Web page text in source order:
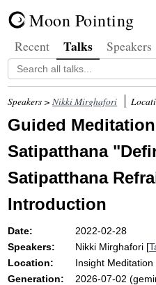
Moon Pointing
Recent Talks Speakers
Speakers >Nikki Mirghafori
Guided
Satipatthana
Satipatthana
Introduction
Date:
2022-02-28
Speakers:
Nikki Mirghafori [
Location:
Insight Meditation
Generation:
2026-07-02